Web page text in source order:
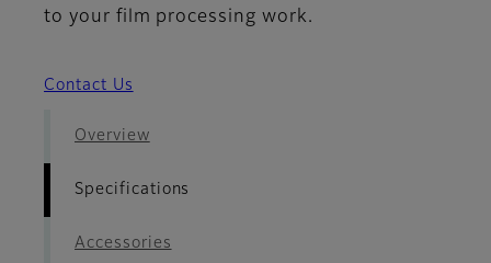
to your film processing work.
Contact Us
Overview
Specifications
Accessories